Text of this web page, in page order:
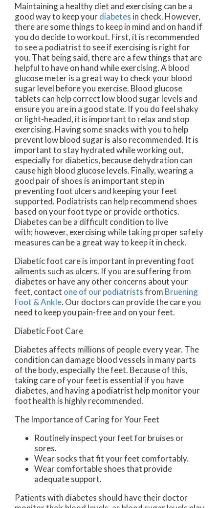
Maintaining a healthy diet and exercising can be a
good way to keep yourdiabetes in check. However,
there are some things to keep in mind and on hand if
you do decide to workout. First, it is recommended
to see a podiatrist to see if exercising is right for
you. That being said, there are a few things that are
helpful to have on hand while exercising. A blood
glucose meter is a great way to check your blood
sugar level before you exercise. Blood glucose
tablets can help correct low blood sugar levels and
ensure you are in a good state. If you do feel shaky
or light-headed, it is important to relax and stop
exercising. Having some snacks with you to help
prevent low blood sugar is also recommended. It is
important to stay hydrated while working out,
especially for diabetics, because dehydration can
cause high blood glucose levels. Finally, wearing a
good pair of shoes is an important step in
preventing foot ulcers and keeping your feet
supported. Podiatrists can help recommend shoes
based on your foot type or provide orthotics.
Diabetes can be a difficult condition to live
with; however, exercising while taking proper safety
measures can be a great way to keep it in check.
Diabetic foot care is important in preventing foot
ailments such as ulcers. If you are suffering from
diabetes or have any other concerns about your
feet, contact one of our podiatristsfrom Bruening
Foot & Ankle. Our doctors can provide the care you
need to keep you pain-free and on your feet.
Diabetic Foot Care
Diabetes affects millions of people every year. The
condition can damage blood vessels in many parts
of the body, especially the feet. Because of this,
taking care of your feet is essential if you have
diabetes, and having a podiatrist help monitor your
foot health is highly recommended.
The Importance of Caring for Your Feet
Routinely inspect your feet for bruises or
sores.
Wear socks that fit your feet comfortably.
Wear comfortable shoes that provide
adequate support.
Patients with diabetes should have their doctor